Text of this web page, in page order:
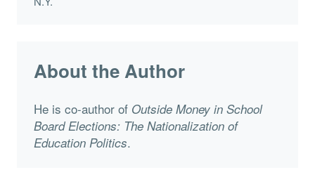
About the Author
He is co-author of Outside Money in School
Board Elections: The Nationalization of
Education Politics.